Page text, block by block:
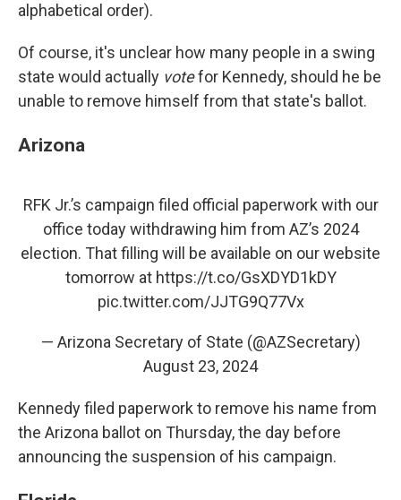
alphabetical order).
Of course, it's unclear how many people in a swing
state would actually votefor Kennedy, should he be
unable to remove himself from that state's ballot.
Arizona
RFK Jr.’s campaign filed official paperwork with our
office today withdrawing him from AZ’s 2024
election. That filling will be available on our website
tomorrow at https://t.co/GsXDYD1kDY
pic.twitter.com/JJTG9Q77Vx
— Arizona Secretary of State (@AZSecretary)
August 23, 2024
Kennedy filed paperwork to remove his name from
the Arizona ballot on Thursday, the day before
announcing the suspension of his campaign.